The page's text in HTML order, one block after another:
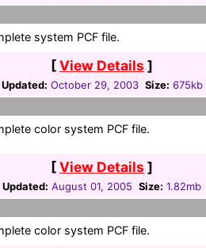
system PCF file.
[View Details ]
Updated: October 29, 2003 Size: 675kb
color system PCF file.
[View Details ]
Updated: August 01, 2005 Size: 1.82mb
color system PCF file.